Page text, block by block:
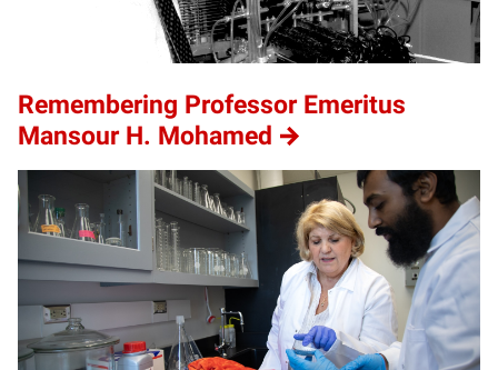
Remembering Professor Emeritus
Mansour H. Mohamed